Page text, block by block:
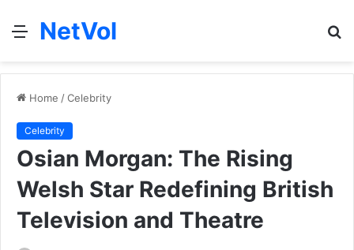
Menu
NetVol
Home /Celebrity
Celebrity
Osian Morgan: The Rising
Welsh Star Redefining British
Television and Theatre